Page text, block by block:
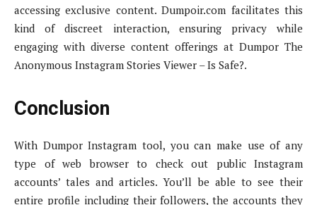
accessing exclusive content. Dumpoir.com facilitates this
kind of discreet interaction, ensuring privacy while
engaging with diverse content offerings at Dumpor The
Anonymous Instagram Stories Viewer – Is Safe?.
Conclusion
With Dumpor Instagram tool, you can make use of any
type of web browser to check out public Instagram
accounts’ tales and articles. You’ll be able to see their
entire profile including their followers, the accounts they